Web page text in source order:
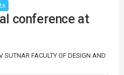
conference at
FACULTY OF DESIGN AND